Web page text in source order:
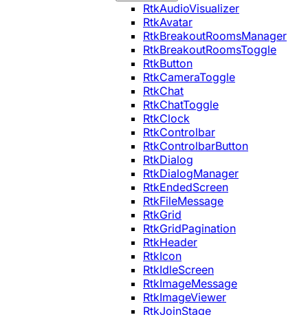
RtkAudioVisualizer
RtkAvatar
RtkBreakoutRoomsManager
RtkBreakoutRoomsToggle
RtkButton
RtkCameraToggle
RtkChat
RtkChatToggle
RtkClock
RtkControlbar
RtkControlbarButton
RtkDialog
RtkDialogManager
RtkEndedScreen
RtkFileMessage
RtkGrid
RtkGridPagination
RtkHeader
RtkIcon
RtkIdleScreen
RtkImageMessage
RtkImageViewer
RtkJoinStage